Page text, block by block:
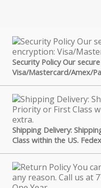
Security Policy Our
Visa/Mastercard/Amex/
Shipping Delivery:
Class within the US.